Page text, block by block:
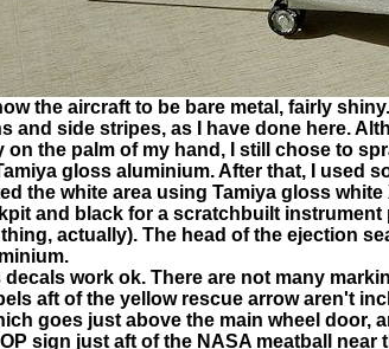
the aircraft to be bare metal, fairly
and side stripes, as I have done here.
on the palm of my hand, I still chose to
gloss aluminium. After that, I used
the white area using Tamiya gloss
and black for a scratchbuilt instrument
actually). The head of the ejection
work ok. There are not many
aft of the yellow rescue arrow aren't
goes just above the main wheel door,
sign just aft of the NASA meatball near